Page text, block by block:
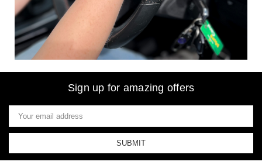
Sign up for amazing offers
Email
Address